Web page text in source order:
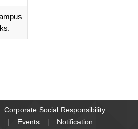
Corporate Social Responsibility
Events
Notification